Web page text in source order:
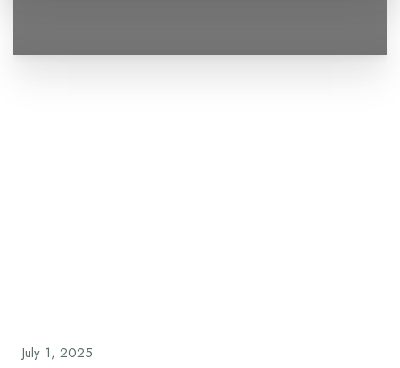
July 1, 2025